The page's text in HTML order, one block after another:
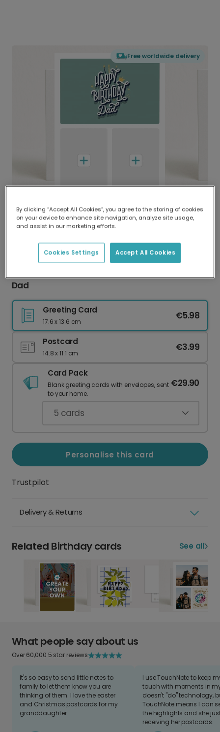
Free worldwide delivery
Delivered globally, printed locally.
Our worldwide network of printers means your
delivery and lower emissions.
Dad
Greeting Card
17.6 x 13.6 cm
€5.98
Postcard
14.8 x 11.1 cm
€3.99
Card Pack
Blank greeting cards with envelopes, sent
to your home.
€29.90
5 cards
Personalise this card
Trustpilot
Delivery & Returns
Related Birthday cards See all
What people say about us
Over 60,000 5 star reviews
It's so easy to send little notes to
family to let them know you are
thinking of them. I love the easter
and Christmas postcards for my
granddaughter
I use TouchNote to keep
touch with moments in
doesn't "do" technology,
TouchNote means I can
the highlights and she
receiving her postcards.
By clicking “Accept All Cookies”, you agree to the storing of cookies
on your device to enhance site navigation, analyze site usage,
and assist in our marketing efforts.
Accept All Cookies
Cookies Settings